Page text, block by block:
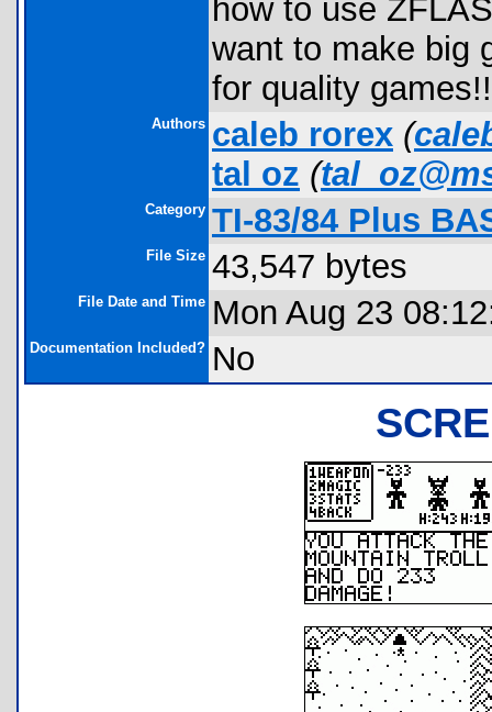
how to use
want to make big
for quality
Authors caleb rorex (
tal oz (
Category TI-83/84 Plus
File Size 43,547 bytes
File Date and Time Mon Aug 23
Documentation Included? No